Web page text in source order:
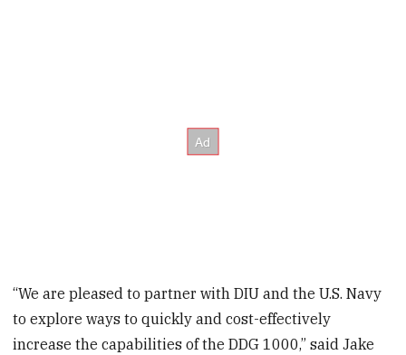
“We are pleased to partner with DIU and the U.S. Navy
to explore ways to quickly and cost-effectively
increase the capabilities of the DDG 1000,” said Jake